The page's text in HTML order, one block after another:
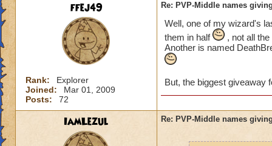
ffej49
Rank:
Explorer
Joined:
Mar 01, 2009
Posts:
72
Re: PVP-Middle names
Well, one of my wizard's
them in half
, not all
Another is named
But, the biggest giveaway
IamLezul Re: PVP-Middle names